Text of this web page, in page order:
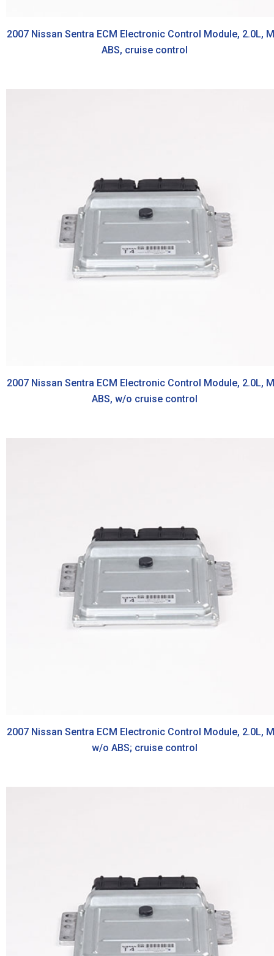
2007 Nissan Sentra ECM Electronic Control Module, 2.0L,
ABS, cruise control
2007 Nissan Sentra ECM Electronic Control Module, 2.0L,
ABS, w/o cruise control
2007 Nissan Sentra ECM Electronic Control Module, 2.0L,
w/o ABS; cruise control